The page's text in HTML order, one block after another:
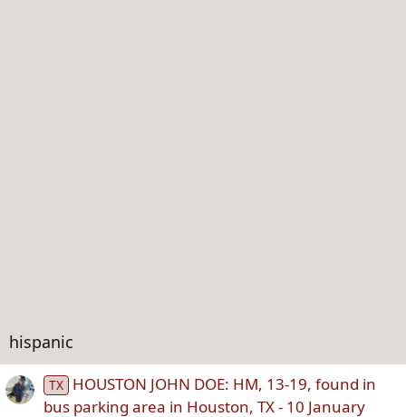
hispanic
TX HOUSTON JOHN DOE: HM, 13-19, found in
bus parking area in Houston, TX - 10 January